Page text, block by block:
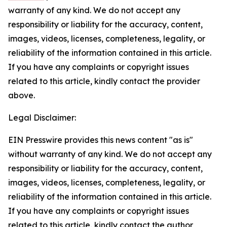
warranty of any kind. We do not accept any
responsibility or liability for the accuracy, content,
images, videos, licenses, completeness, legality, or
reliability of the information contained in this article.
If you have any complaints or copyright issues
related to this article, kindly contact the provider
above.
Legal Disclaimer:
EIN Presswire provides this news content "as is"
without warranty of any kind. We do not accept any
responsibility or liability for the accuracy, content,
images, videos, licenses, completeness, legality, or
reliability of the information contained in this article.
If you have any complaints or copyright issues
related to this article, kindly contact the author